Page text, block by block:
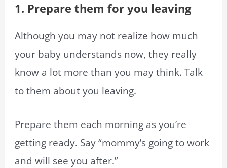
1. Prepare them for you leaving
Although you may not realize how much
your baby understands now, they really
know a lot more than you may think. Talk
to them about you leaving.
Prepare them each morning as you’re
getting ready. Say “mommy’s going to work
and will see you after.”